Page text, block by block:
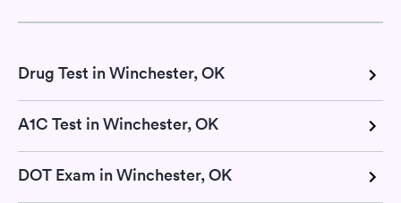
Drug Test in Winchester, OK
A1C Test in Winchester, OK
DOT Exam in Winchester, OK